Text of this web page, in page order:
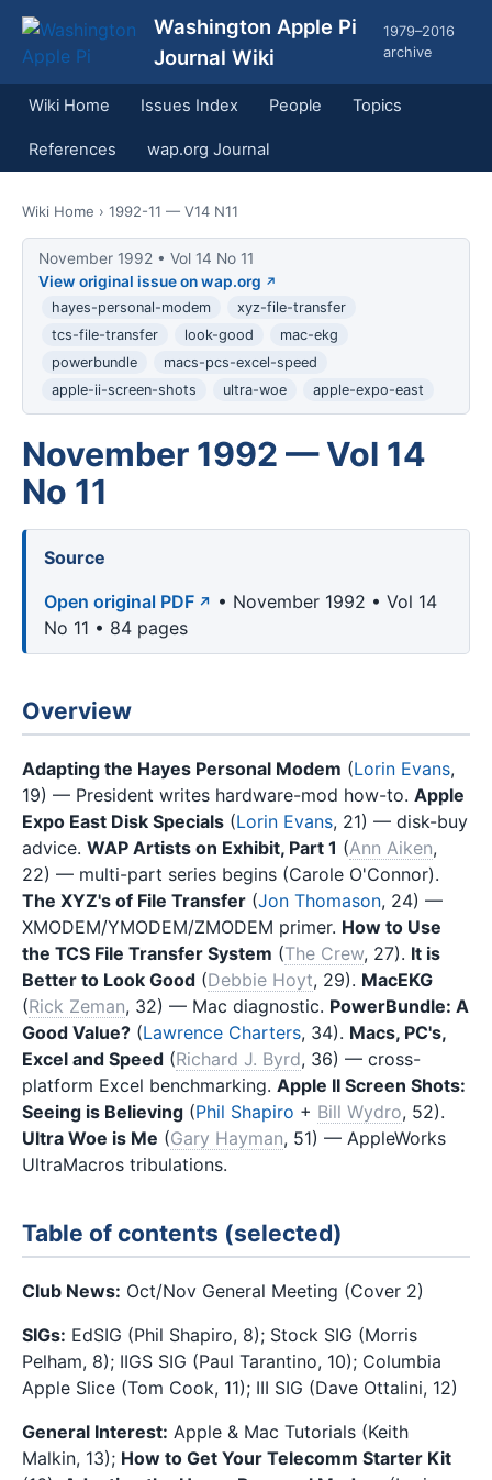
Washington Apple Pi
Journal Wiki
1979–2016
archive
Wiki Home Issues Index People Topics
References wap.org Journal
Wiki Home › 1992-11 — V14 N11
November 1992 • Vol 14 No 11
View original issue on wap.org
hayes-personal-modem
xyz-file-transfer
tcs-file-transfer
look-good
mac-ekg
powerbundle
macs-pcs-excel-speed
apple-ii-screen-shots
ultra-woe apple-expo-east
November 1992 — Vol 14
No 11
Source
Open original PDF
• November 1992 • Vol 14
No 11 • 84 pages
Overview
Adapting the Hayes Personal Modem (Lorin Evans,
19) — President writes hardware-mod how-to. Apple
Expo East Disk Specials (Lorin Evans, 21) — disk-buy
advice. WAP Artists on Exhibit, Part 1 (Ann Aiken,
22) — multi-part series begins (Carole O'Connor).
The XYZ's of File Transfer (Jon Thomason, 24) —
XMODEM/YMODEM/ZMODEM primer. How to Use
the TCS File Transfer System (The Crew, 27). It is
Better to Look Good (Debbie Hoyt, 29). MacEKG
(Rick Zeman, 32) — Mac diagnostic. PowerBundle: A
Good Value? (Lawrence Charters, 34). Macs, PC's,
Excel and Speed (Richard J. Byrd, 36) — cross-
platform Excel benchmarking. Apple II Screen Shots:
Seeing is Believing (Phil Shapiro + Bill Wydro, 52).
Ultra Woe is Me (Gary Hayman, 51) — AppleWorks
UltraMacros tribulations.
Table of contents (selected)
Club News: Oct/Nov General Meeting (Cover 2)
SIGs: EdSIG (Phil Shapiro, 8); Stock SIG (Morris
Pelham, 8); IIGS SIG (Paul Tarantino, 10); Columbia
Apple Slice (Tom Cook, 11); III SIG (Dave Ottalini, 12)
General Interest: Apple & Mac Tutorials (Keith
Malkin, 13); How to Get Your Telecomm Starter Kit